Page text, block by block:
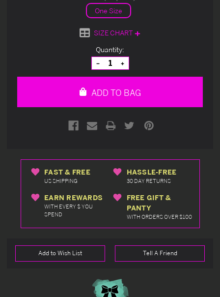
One Size
SIZE CHART
Quantity:
Decrease
Quantity
of
Increase
Quantity
of
ADD TO BAG
FAST & FREE
US SHIPPING
HASSLE-FREE
30 DAY RETURNS
EARN REWARDS
WITH EVERY $ YOU
SPEND
FREE GIFT &
PANTY
WITH ORDERS OVER $100
Add to Wish List Tell A Friend